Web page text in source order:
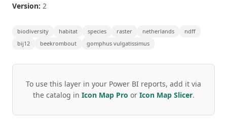
Version: 2
biodiversity habitat species raster netherlands
ndff
bij12
beekrombout gomphus vulgatissimus
To use this layer in your Power BI reports, add it via
the catalog in Icon Map Pro or Icon Map Slicer.